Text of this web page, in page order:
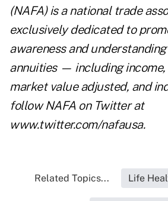
(NAFA) is a national trade
exclusively dedicated to
awareness and
annuities — including
market value adjusted, and
follow NAFA on Twitter at
www.twitter.com/nafausa.
Related Topics... Life